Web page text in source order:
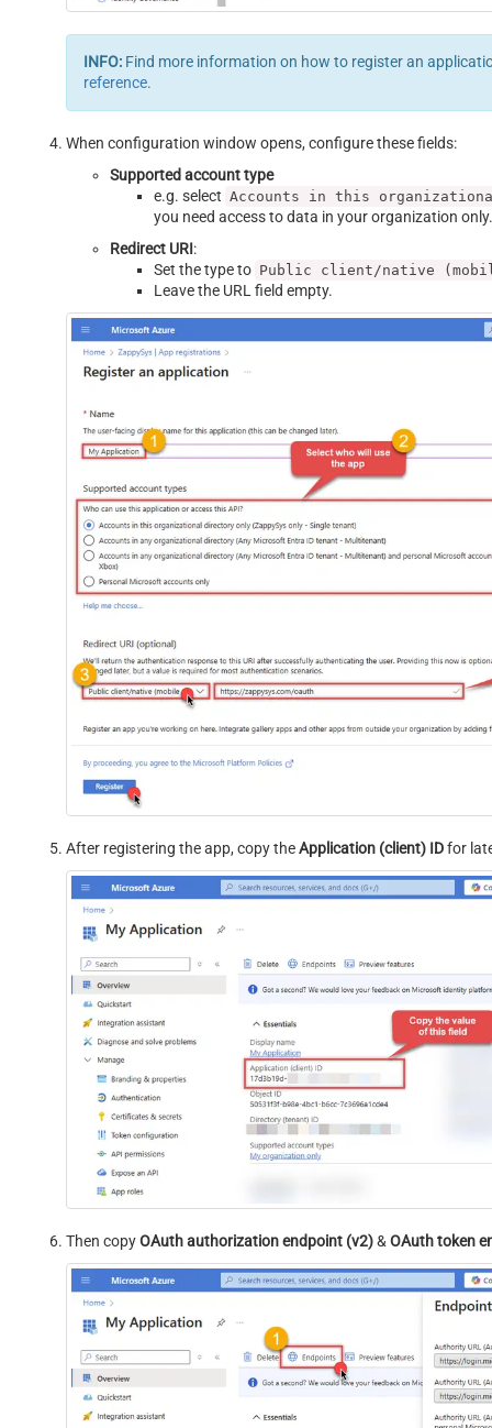
INFO: Find more information on how to register an
reference.
When configuration window opens, configure these fields:
Supported account type
e.g. select Accounts in this
you need access to data in your organization only.
Redirect URI:
Set the type to Public client/native
Leave the URL field empty.
After registering the app, copy theApplication (client) IDfor
Then copyOAuth authorization endpoint (v2)& OAuth token